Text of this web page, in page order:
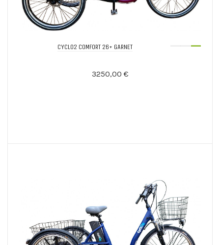
CYCLO2 COMFORT 26+ GARNET
3250,00 €